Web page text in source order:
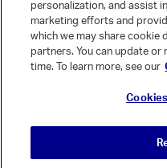
Quick Links
Categories
personalization, and assist
marketing efforts and
which we may share
partners. You can update
time. To learn more, see our